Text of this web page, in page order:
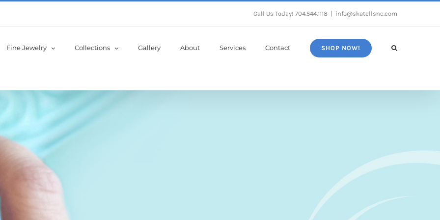
Call Us Today! 704.544.1118 info@skatellsnc.com
Fine Jewelry Collections Gallery About Services Contact SHOP NOW!